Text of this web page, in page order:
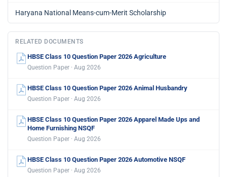
Haryana National Means-cum-Merit Scholarship
RELATED DOCUMENTS
HBSE Class 10 Question Paper 2026 Agriculture
Question Paper · Aug 2026
HBSE Class 10 Question Paper 2026 Animal Husbandry
Question Paper · Aug 2026
HBSE Class 10 Question Paper 2026 Apparel Made Ups and
Home Furnishing NSQF
Question Paper · Aug 2026
HBSE Class 10 Question Paper 2026 Automotive NSQF
Question Paper · Aug 2026